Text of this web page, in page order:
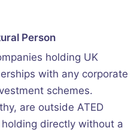
Person
holding UK
with any corporate
schemes.
are outside ATED
directly without a